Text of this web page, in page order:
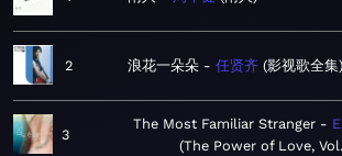
2 浪花一朵朵 任贤齐 影视歌全集
3
The Most Familiar Stranger
The Power of Love,